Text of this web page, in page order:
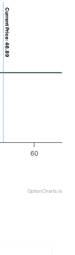
Price ($). Data
Profit & Loss
Current Price: 46.89
60
OptionCharts.io